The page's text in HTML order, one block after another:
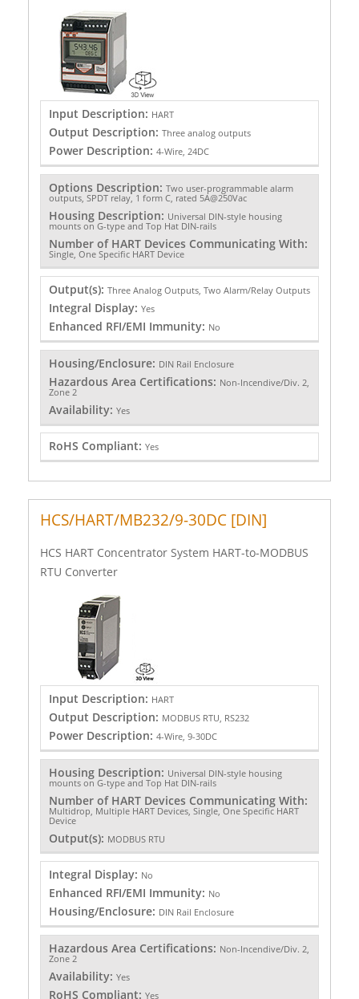
Input Description: HART
Output Description: Three analog outputs
Power Description: 4-Wire, 24DC
Options Description: Two user-programmable alarm
outputs, SPDT relay, 1 form C, rated 5A@250Vac
Housing Description: Universal DIN-style housing
mounts on G-type and Top Hat DIN-rails
Number of HART Devices Communicating With:
Single, One Specific HART Device
Output(s): Three Analog Outputs, Two Alarm/Relay Outputs
Integral Display: Yes
Enhanced RFI/EMI Immunity: No
Housing/Enclosure: DIN Rail Enclosure
Hazardous Area Certifications: Non-Incendive/Div. 2,
Zone 2
Availability: Yes
RoHS Compliant: Yes
HCS/HART/MB232/9-30DC [DIN]
HCS HART Concentrator System HART-to-MODBUS
RTU Converter
Input Description: HART
Output Description: MODBUS RTU, RS232
Power Description: 4-Wire, 9-30DC
Housing Description: Universal DIN-style housing
mounts on G-type and Top Hat DIN-rails
Number of HART Devices Communicating With:
Multidrop, Multiple HART Devices, Single, One Specific HART
Device
Output(s): MODBUS RTU
Integral Display: No
Enhanced RFI/EMI Immunity: No
Housing/Enclosure: DIN Rail Enclosure
Hazardous Area Certifications: Non-Incendive/Div. 2,
Zone 2
Availability: Yes
RoHS Compliant: Yes